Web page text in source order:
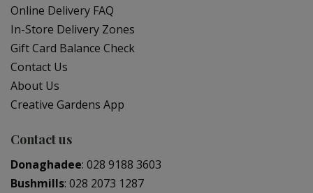
Online Delivery FAQ
In-Store Delivery Zones
Gift Card Balance Check
Contact Us
About Us
Creative Gardens App
Contact us
Donaghadee: 028 9188 3603
Bushmills: 028 2073 1287